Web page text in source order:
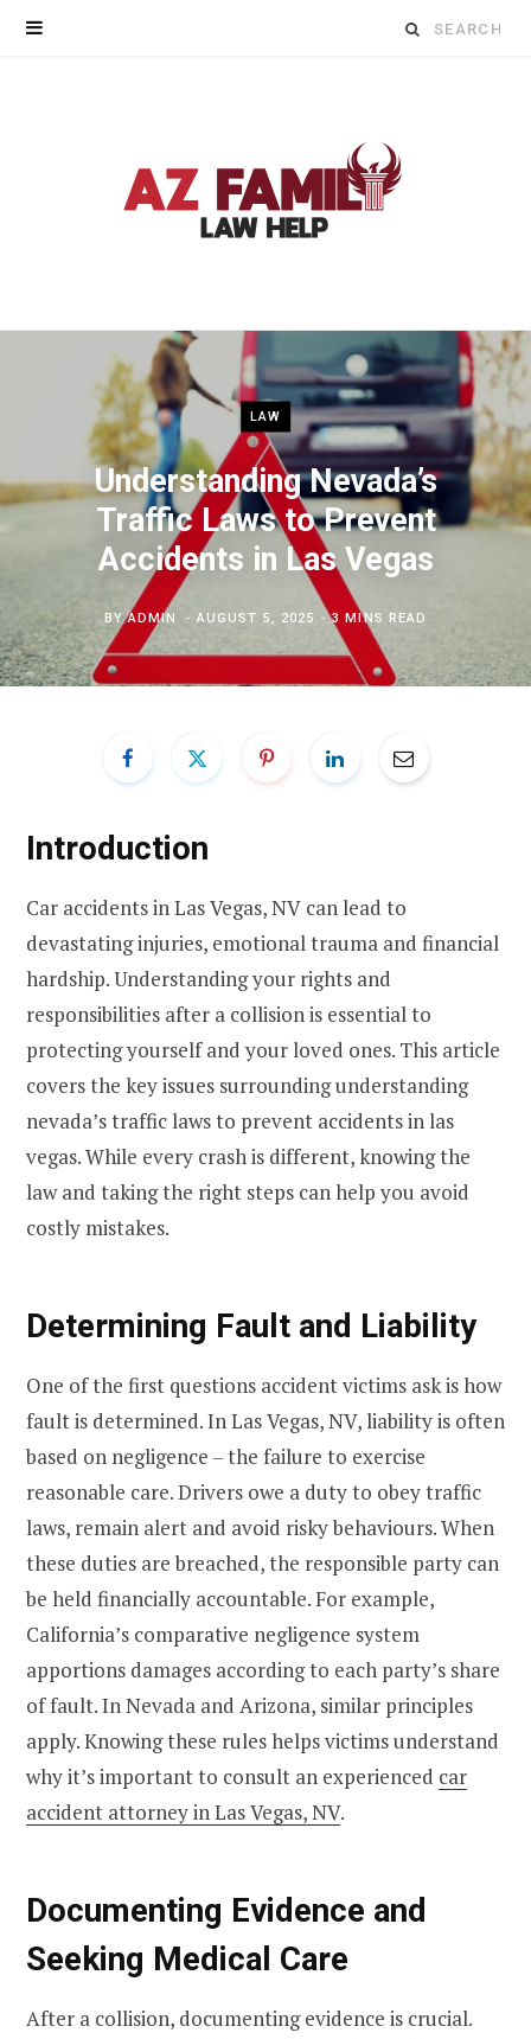
Search
LAW
Understanding Nevada’s
Traffic Laws to Prevent
Accidents in Las Vegas
BYADMIN AUGUST 5, 2025 3 MINS READ
Introduction
Car accidents in Las Vegas, NV can lead to
devastating injuries, emotional trauma and financial
hardship. Understanding your rights and
responsibilities after a collision is essential to
protecting yourself and your loved ones. This article
covers the key issues surrounding understanding
nevada’s traffic laws to prevent accidents in las
vegas. While every crash is different, knowing the
law and taking the right steps can help you avoid
costly mistakes.
Determining Fault and Liability
One of the first questions accident victims ask is how
fault is determined. In Las Vegas, NV, liability is often
based on negligence – the failure to exercise
reasonable care. Drivers owe a duty to obey traffic
laws, remain alert and avoid risky behaviours. When
these duties are breached, the responsible party can
be held financially accountable. For example,
California’s comparative negligence system
apportions damages according to each party’s share
of fault. In Nevada and Arizona, similar principles
apply. Knowing these rules helps victims understand
why it’s important to consult an experienced car
accident attorney in Las Vegas, NV.
Documenting Evidence and
Seeking Medical Care
After a collision, documenting evidence is crucial.